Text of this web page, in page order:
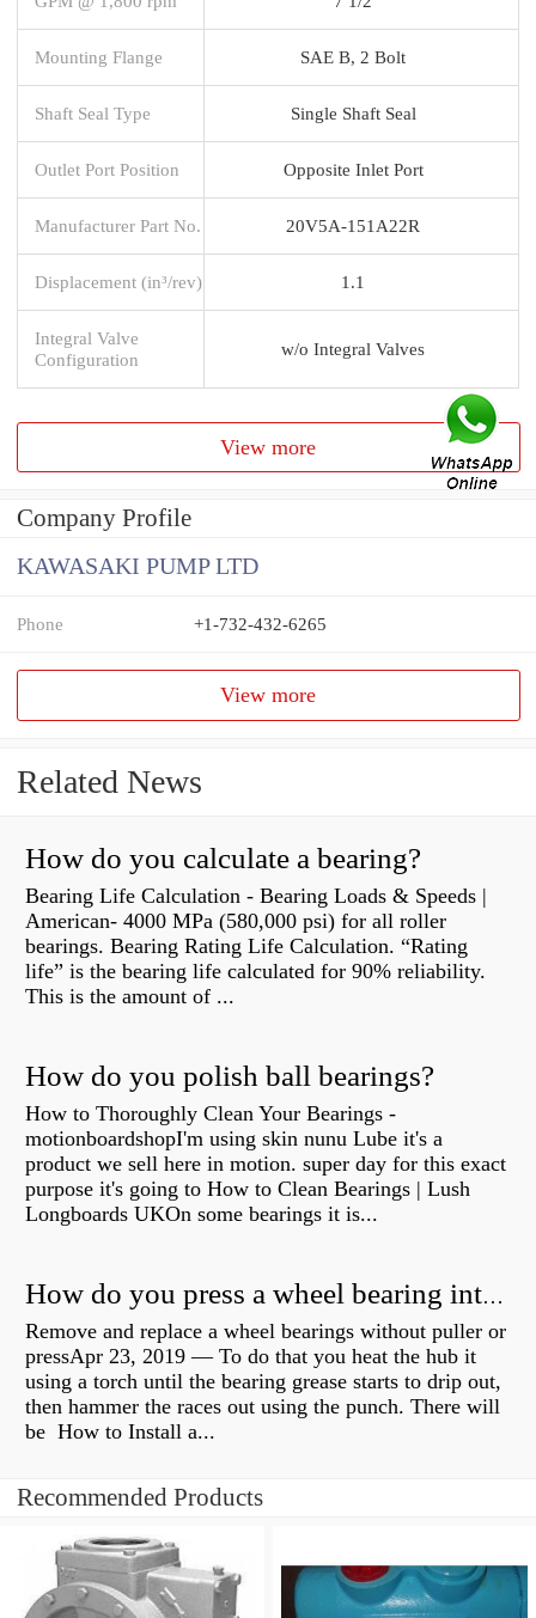
Mounting Flange SAE B, 2 Bolt
Shaft Seal Type Single Shaft Seal
Outlet Port Position Opposite Inlet Port
Manufacturer Part No. 20V5A-151A22R
Displacement (in³/rev) 1.1
Integral Valve
Configuration
w/o Integral Valves
View more
Company Profile
KAWASAKI PUMP LTD
Phone +1-732-432-6265
View more
Related News
How do you calculate a bearing?
Bearing Life Calculation - Bearing Loads & Speeds |
American- 4000 MPa (580,000 psi) for all roller
bearings. Bearing Rating Life Calculation. “Rating
life” is the bearing life calculated for 90% reliability.
This is the amount of ...
How do you polish ball bearings?
How to Thoroughly Clean Your Bearings -
motionboardshopI'm using skin nunu Lube it's a
product we sell here in motion. super day for this exact
purpose it's going to How to Clean Bearings | Lush
Longboards UKOn some bearings it is...
How do you press a wheel bearing into a hub without a press?
Remove and replace a wheel bearings without puller or
pressApr 23, 2019 — To do that you heat the hub it
using a torch until the bearing grease starts to drip out,
then hammer the races out using the punch. There will
be How to Install a...
Recommended Products